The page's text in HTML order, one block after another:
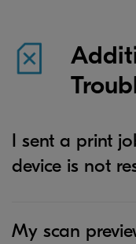
I sent a print
device is not
My scan